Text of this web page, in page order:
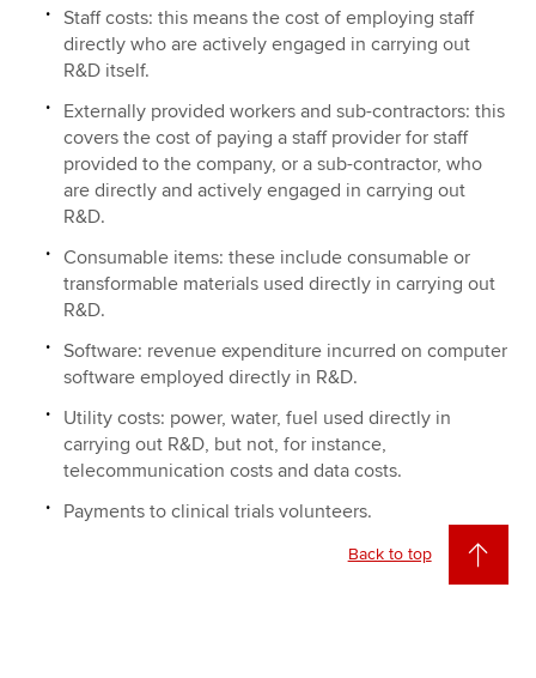
Staff costs: this means the cost of employing staff
directly who are actively engaged in carrying out
R&D itself.
Externally provided workers and sub-contractors: this
covers the cost of paying a staff provider for staff
provided to the company, or a sub-contractor, who
are directly and actively engaged in carrying out
R&D.
Consumable items: these include consumable or
transformable materials used directly in carrying out
R&D.
Software: revenue expenditure incurred on computer
software employed directly in R&D.
Utility costs: power, water, fuel used directly in
carrying out R&D, but not, for instance,
telecommunication costs and data costs.
Payments to clinical trials volunteers.
Back to top